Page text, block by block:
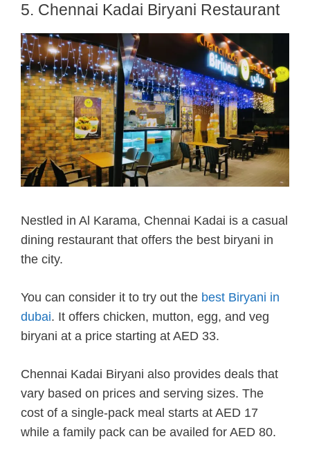
5. Chennai Kadai Biryani Restaurant
Nestled in Al Karama, Chennai Kadai is a casual
dining restaurant that offers the best biryani in
the city.
You can consider it to try out the best Biryani in
dubai. It offers chicken, mutton, egg, and veg
biryani at a price starting at AED 33.
Chennai Kadai Biryani also provides deals that
vary based on prices and serving sizes. The
cost of a single-pack meal starts at AED 17
while a family pack can be availed for AED 80.